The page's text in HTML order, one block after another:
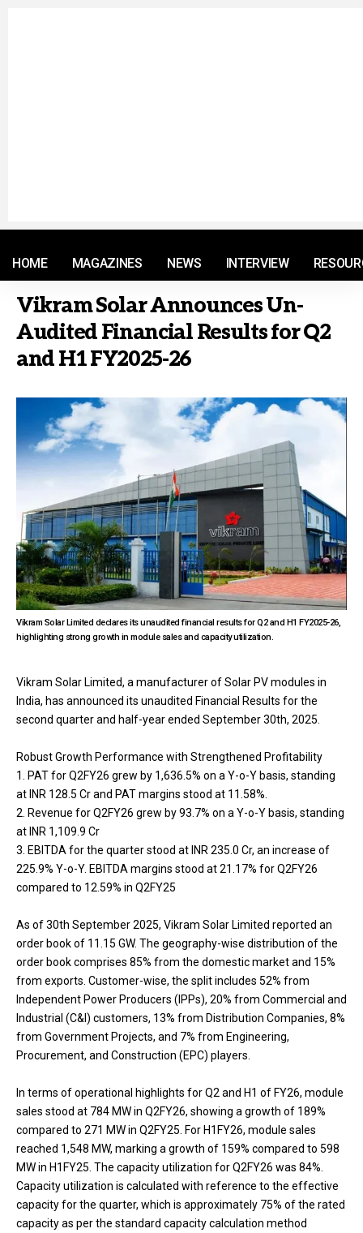
HOME MAGAZINES NEWS INTERVIEW
Vikram Solar Announces Un-
Audited Financial Results for Q2
and H1 FY2025-26
Vikram Solar Limited declares its unaudited financial results for Q2 and H1 FY2025-26,
highlighting strong growth in module sales and capacity utilization.
Vikram Solar Limited, a manufacturer of Solar PV modules in
India, has announced its unaudited Financial Results for the
second quarter and half-year ended September 30th, 2025.
Robust Growth Performance with Strengthened Profitability
1. PAT for Q2FY26 grew by 1,636.5% on a Y-o-Y basis, standing
at INR 128.5 Cr and PAT margins stood at 11.58%.
2. Revenue for Q2FY26 grew by 93.7% on a Y-o-Y basis, standing
at INR 1,109.9 Cr
3. EBITDA for the quarter stood at INR 235.0 Cr, an increase of
225.9% Y-o-Y. EBITDA margins stood at 21.17% for Q2FY26
compared to 12.59% in Q2FY25
As of 30th September 2025, Vikram Solar Limited reported an
order book of 11.15 GW. The geography-wise distribution of the
order book comprises 85% from the domestic market and 15%
from exports. Customer-wise, the split includes 52% from
Independent Power Producers (IPPs), 20% from Commercial and
Industrial (C&I) customers, 13% from Distribution Companies, 8%
from Government Projects, and 7% from Engineering,
Procurement, and Construction (EPC) players.
In terms of operational highlights for Q2 and H1 of FY26, module
sales stood at 784 MW in Q2FY26, showing a growth of 189%
compared to 271 MW in Q2FY25. For H1FY26, module sales
reached 1,548 MW, marking a growth of 159% compared to 598
MW in H1FY25. The capacity utilization for Q2FY26 was 84%.
Capacity utilization is calculated with reference to the effective
capacity for the quarter, which is approximately 75% of the rated
capacity as per the standard capacity calculation method